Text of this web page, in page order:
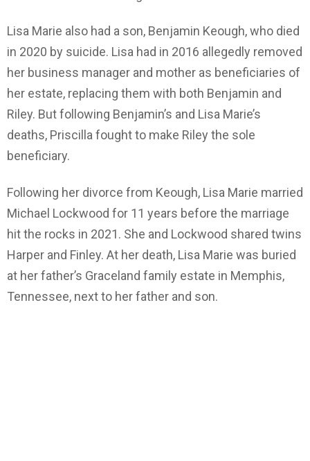
Lisa Marie also had a son, Benjamin Keough, who died
in 2020 by suicide. Lisa had in 2016 allegedly removed
her business manager and mother as beneficiaries of
her estate, replacing them with both Benjamin and
Riley. But following Benjamin’s and Lisa Marie’s
deaths, Priscilla fought to make Riley the sole
beneficiary.
Following her divorce from Keough, Lisa Marie married
Michael Lockwood for 11 years before the marriage
hit the rocks in 2021. She and Lockwood shared twins
Harper and Finley. At her death, Lisa Marie was buried
at her father’s Graceland family estate in Memphis,
Tennessee, next to her father and son.